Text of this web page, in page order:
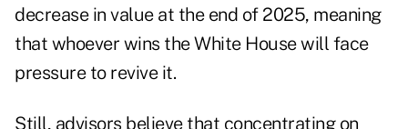
decrease in value at the end of 2025, meaning
that whoever wins the White House will face
pressure to revive it.
Still, advisors believe that concentrating on